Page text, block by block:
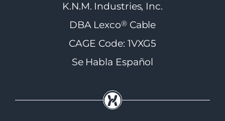
K.N.M. Industries, Inc.
DBA Lexco®Cable
CAGE Code: 1VXG5
Se Habla Español